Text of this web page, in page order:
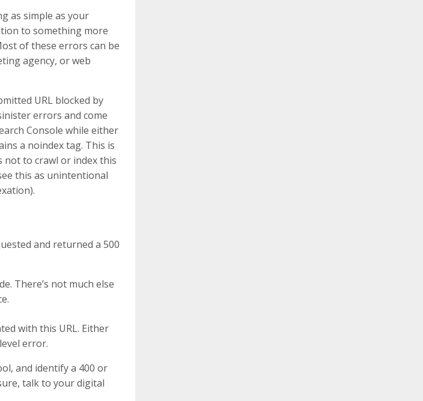
as simple as your
to something more
of these errors can be
agency, or web
URL blocked by
errors and come
Console while either
a noindex tag. This is
not to crawl or index this
this as unintentional
and returned a 500
There’s not much else
with this URL. Either
error.
and identify a 400 or
talk to your digital